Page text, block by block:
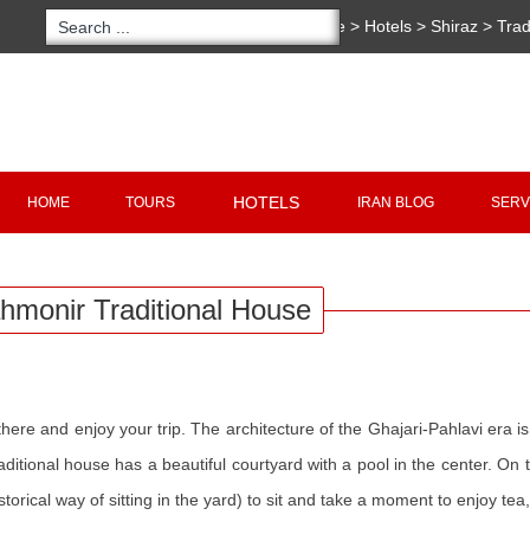
Home > Hotels > Shiraz >
HOME TOURS HOTELS IRAN BLOG
Traditional House
and enjoy your trip. The architecture of the Ghajari-Pahlavi era
house has a beautiful courtyard with a pool in the center.
way of sitting in the yard) to sit and take a moment to enjoy